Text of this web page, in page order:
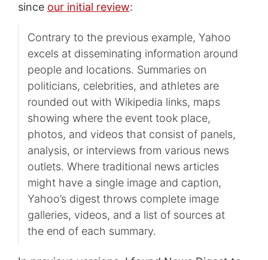
since our initial review:
Contrary to the previous example, Yahoo
excels at disseminating information around
people and locations. Summaries on
politicians, celebrities, and athletes are
rounded out with Wikipedia links, maps
showing where the event took place,
photos, and videos that consist of panels,
analysis, or interviews from various news
outlets. Where traditional news articles
might have a single image and caption,
Yahoo’s digest throws complete image
galleries, videos, and a list of sources at
the end of each summary.